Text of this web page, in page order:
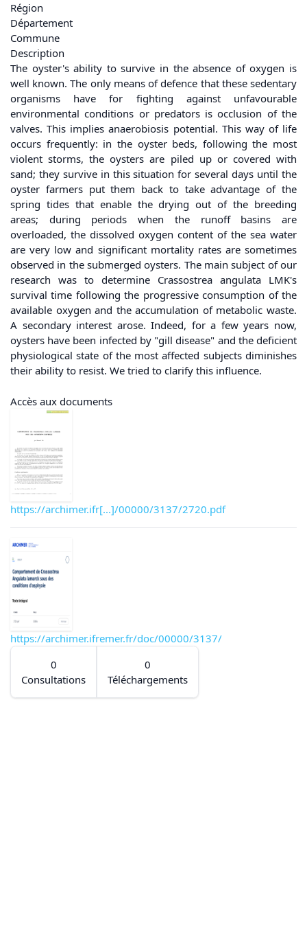
Région
Département
Commune
Description
The oyster's ability to survive in the absence of oxygen is
well known. The only means of defence that these sedentary
organisms have for fighting against unfavourable
environmental conditions or predators is occlusion of the
valves. This implies anaerobiosis potential. This way of life
occurs frequently: in the oyster beds, following the most
violent storms, the oysters are piled up or covered with
sand; they survive in this situation for several days until the
oyster farmers put them back to take advantage of the
spring tides that enable the drying out of the breeding
areas; during periods when the runoff basins are
overloaded, the dissolved oxygen content of the sea water
are very low and significant mortality rates are sometimes
observed in the submerged oysters. The main subject of our
research was to determine Crassostrea angulata LMK's
survival time following the progressive consumption of the
available oxygen and the accumulation of metabolic waste.
A secondary interest arose. Indeed, for a few years now,
oysters have been infected by "gill disease" and the deficient
physiological state of the most affected subjects diminishes
their ability to resist. We tried to clarify this influence.
Accès aux documents
https://archimer.ifr[...]/00000/3137/2720.pdf
https://archimer.ifremer.fr/doc/00000/3137/
0
Consultations
0
Téléchargements